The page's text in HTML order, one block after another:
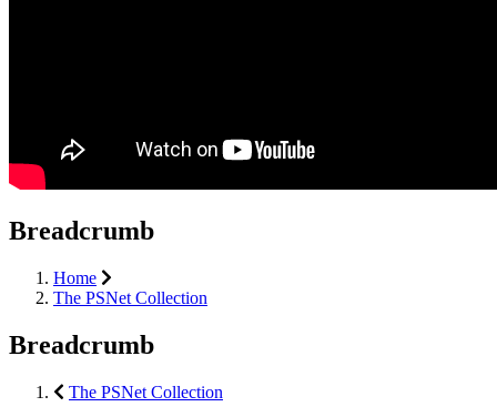
Breadcrumb
Home
The PSNet Collection
Breadcrumb
The PSNet Collection